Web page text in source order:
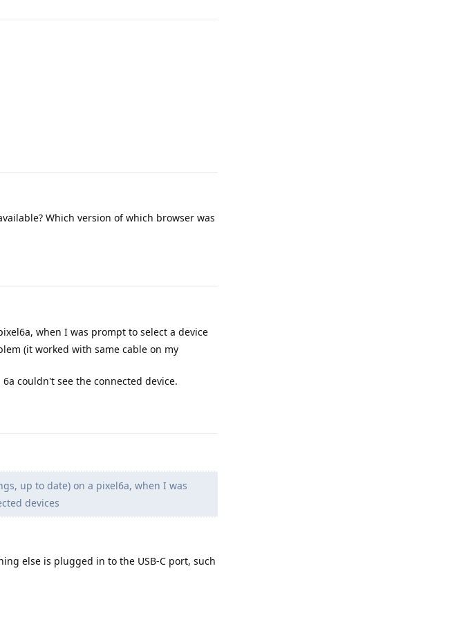
Which version of which browser was
when I was prompt to select a device
(it worked with same cable on my
couldn't see the connected device.
up to date) on a pixel6a, when I was
devices
else is plugged in to the USB-C port, such